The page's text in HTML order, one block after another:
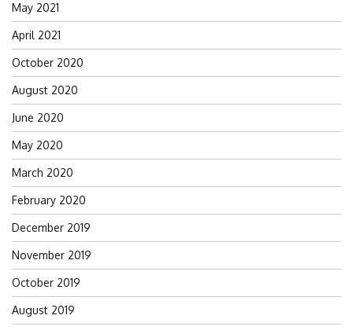
May 2021
April 2021
October 2020
August 2020
June 2020
May 2020
March 2020
February 2020
December 2019
November 2019
October 2019
August 2019